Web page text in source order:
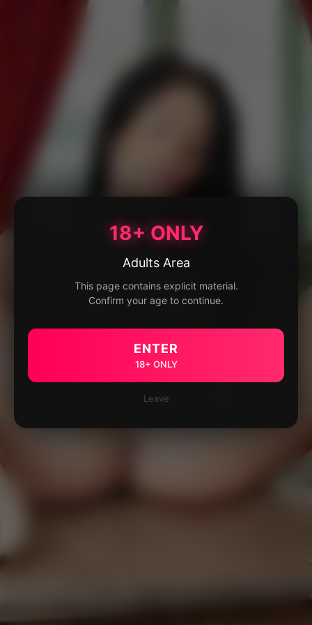
18+ ONLY
Adults Area
This page contains explicit material.
Confirm your age to continue.
ENTER
18+ ONLY
Leave